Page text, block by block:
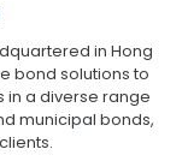
in Hong
bond solutions to
in a diverse range
municipal bonds,